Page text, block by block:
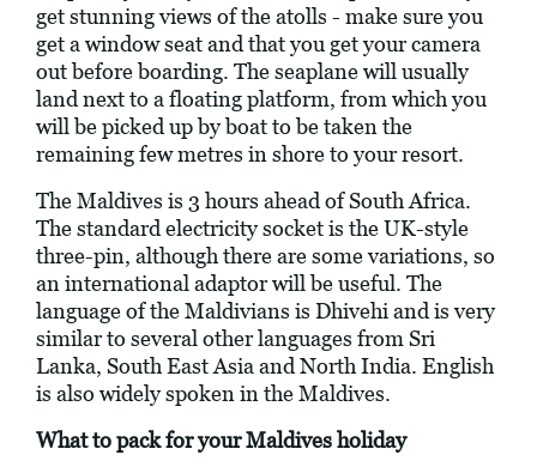
get stunning views of the atolls - make sure you
get a window seat and that you get your camera
out before boarding. The seaplane will usually
land next to a floating platform, from which you
will be picked up by boat to be taken the
remaining few metres in shore to your resort.
The Maldives is 3 hours ahead of South Africa.
The standard electricity socket is the UK-style
three-pin, although there are some variations, so
an international adaptor will be useful. The
language of the Maldivians is Dhivehi and is very
similar to several other languages from Sri
Lanka, South East Asia and North India. English
is also widely spoken in the Maldives.
What to pack for your Maldives holiday